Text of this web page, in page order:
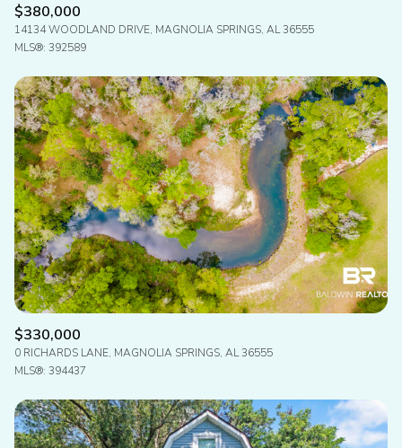
$380,000
14134 WOODLAND DRIVE, MAGNOLIA SPRINGS, AL 36555
MLS®: 392589
$330,000
0 RICHARDS LANE, MAGNOLIA SPRINGS, AL 36555
MLS®: 394437